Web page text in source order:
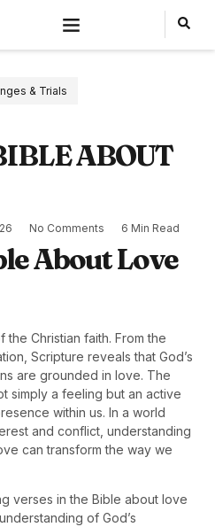
& Trials
ABOUT
No Comments 6 Min Read
About Love
Christian faith. From the
Scripture reveals that God’s
are grounded in love. The
simply a feeling but an active
within us. In a world
and conflict, understanding
can transform the way we
verses in the Bible about love
of God’s